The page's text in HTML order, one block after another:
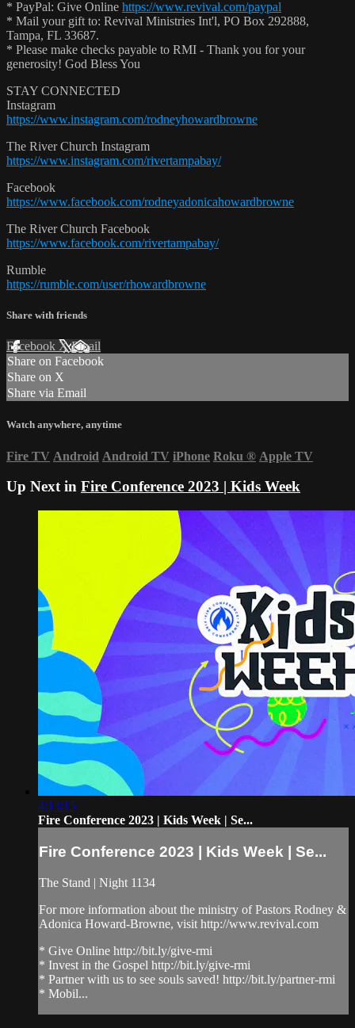
* PayPal: Give Online https://www.revival.com/paypal
* Mail your gift to: Revival Ministries Int'l, PO Box 292888,
Tampa, FL 33687.
* Please make checks payable to RMI - Thank you for your
generosity! God Bless You
STAY CONNECTED
Instagram
https://www.instagram.com/rodneyhowardbrowne
The River Church Instagram
https://www.instagram.com/rivertampabay/
Facebook
https://www.facebook.com/rodneyadonicahowardbrowne
The River Church Facebook
https://www.facebook.com/rivertampabay/
Rumble
https://rumble.com/user/rhowardbrowne
Share with friends
Facebook XEmail
Share on Facebook
Share on X
Share via Email
Watch anywhere, anytime
Fire TV Android Android TV iPhone Roku ® Apple TV
Up Next in Fire Conference 2023 | Kids Week
4:13:15
Fire Conference 2023 | Kids Week | Se...
Fire Conference 2023 | Kids Week | Se...
The Stand | Night 1134
For more information about the ministry of Pastors Rodney &
Adonica Howard-Browne, visit http://www.revival.com
* Give Online http://bit.ly/give-rmi
* Invest in the Gospel http://bit.ly/give-rmi
* Partner with us to see souls saved! http://bit.ly/partner-rmi
* Mobil...